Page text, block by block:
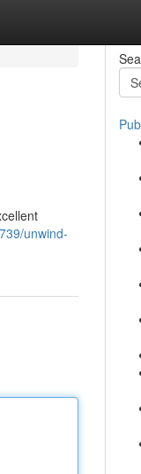
unwind-